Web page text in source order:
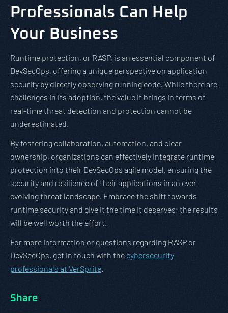
Professionals Can Help
Your Business
Runtime protection, or RASP, is an essential component of
DevSecOps, offering a unique perspective on application
security by directly observing running code. While there are
challenges in its adoption, the value it brings in terms of
real-time threat detection and protection cannot be
underestimated.
By fostering collaboration, automation, and clear
ownership, organizations can effectively integrate runtime
protection into their DevSecOps agile model, ensuring the
security and resilience of their applications in an ever-
evolving threat landscape. Embrace the shift towards
runtime security and give it the time it deserves; the results
will be well worth the effort.
For more information or questions regarding RASP or
DevSecOps, get in touch with the cybersecurity
professionals at VerSprite.
Share